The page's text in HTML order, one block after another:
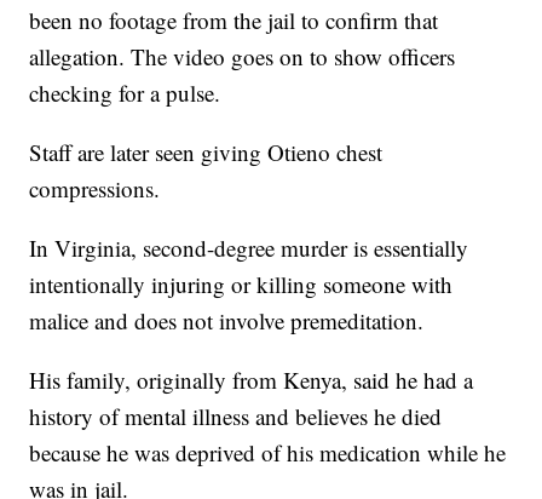
been no footage from the jail to confirm that
allegation. The video goes on to show officers
checking for a pulse.
Staff are later seen giving Otieno chest
compressions.
In Virginia, second-degree murder is essentially
intentionally injuring or killing someone with
malice and does not involve premeditation.
His family, originally from Kenya, said he had a
history of mental illness and believes he died
because he was deprived of his medication while he
was in jail.